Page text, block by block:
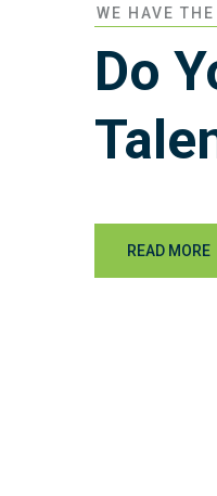
WE HAVE
Do
READ MORE